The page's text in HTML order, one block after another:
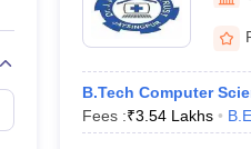
View All Rank Predictors
Weightage QuestionsJEE
JEE Advanced SyllabusJEE
Paper PDF WBJEE 2025
B.Tech Computer
Fees :₹3.54 Lakhs